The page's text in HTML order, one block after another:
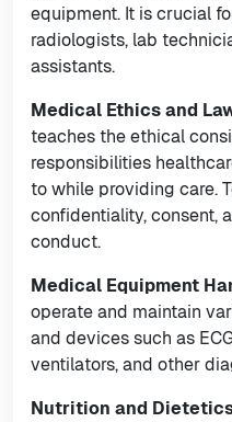
equipment. It is crucial
radiologists, lab
assistants.
Medical Ethics and
teaches the ethical
responsibilities
to while providing care.
confidentiality, consent,
conduct.
Medical Equipment
operate and maintain
and devices such as
ventilators, and other
Nutrition and